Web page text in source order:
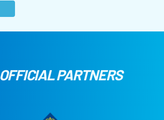
OFFICIAL PARTNERS